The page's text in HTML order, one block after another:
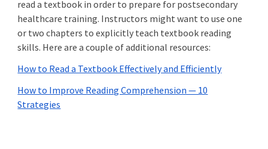
read a textbook in order to prepare for postsecondary
healthcare training. Instructors might want to use one
or two chapters to explicitly teach textbook reading
skills. Here are a couple of additional resources:
How to Read a Textbook Effectively and Efficiently
How to Improve Reading Comprehension — 10
Strategies